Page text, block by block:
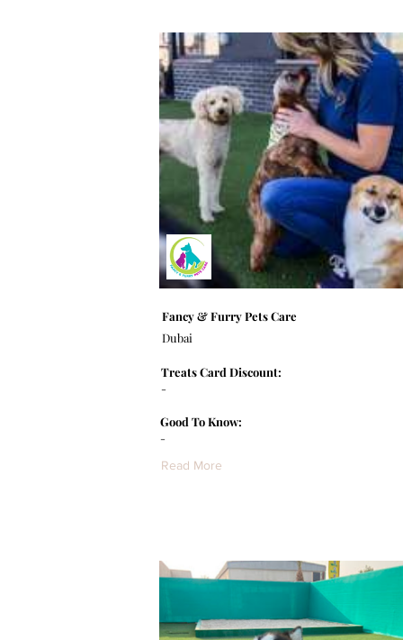
Fancy & Furry Pets Care
Dubai
-
Treats Card Discount:
-
Good To Know:
Read More